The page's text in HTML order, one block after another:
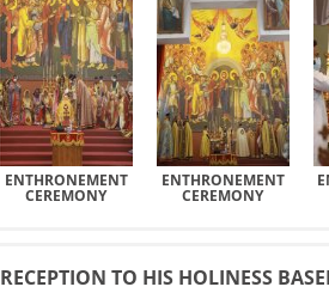
ENTHRONEMENT
CEREMONY
ENTHRONEMENT
CEREMONY
RECEPTION TO HIS HOLINESS